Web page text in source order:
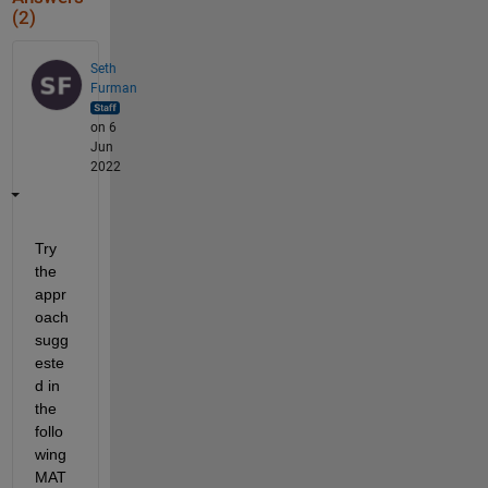
(2)
Seth
Furman
on 6
Jun
2022
Try
the
appr
oach
sugg
este
d in
the
follo
wing
MAT